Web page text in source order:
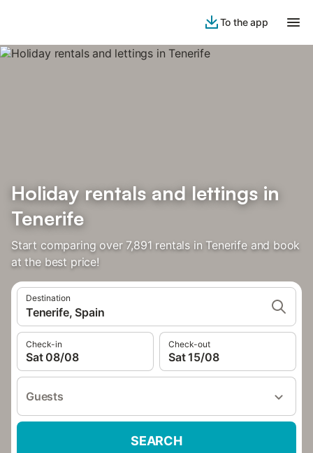
To the app
Holiday rentals and lettings in
Tenerife
Start comparing over 7,891 rentals in Tenerife and book
at the best price!
Destination
Tenerife, Spain
Check-in
Sat 08/08
Check-out
Sat 15/08
Guests
SEARCH